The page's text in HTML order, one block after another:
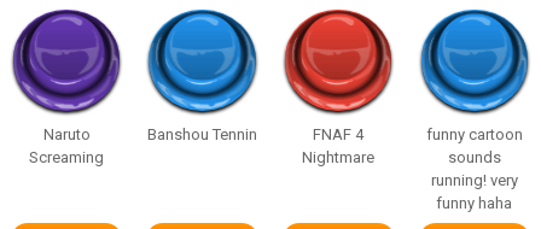
Naruto
Screaming
Banshou Tennin
FNAF 4
Nightmare
funny cartoon
sounds
running! very
funny haha